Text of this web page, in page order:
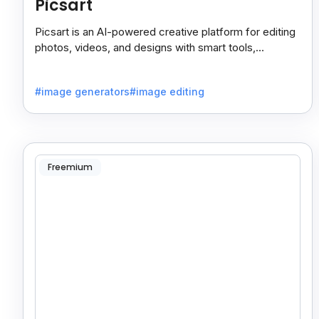
Picsart
Picsart is an AI-powered creative platform for editing
photos, videos, and designs with smart tools,
#image generators#image editing
Freemium